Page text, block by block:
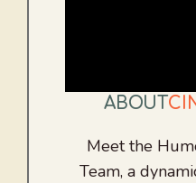
ABOUT
Meet the
Team, a